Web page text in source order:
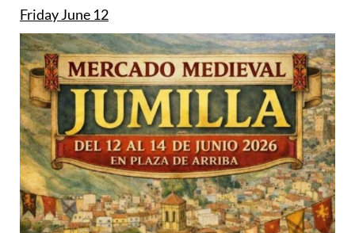
Friday June 12